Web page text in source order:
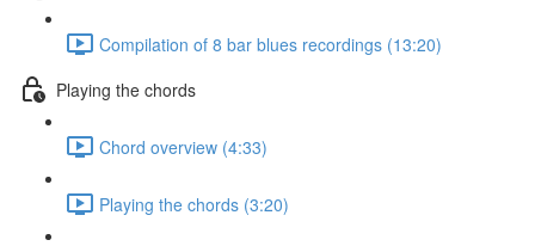
Compilation of 8 bar blues recordings (13:20)
Playing the chords
Chord overview (4:33)
Playing the chords (3:20)